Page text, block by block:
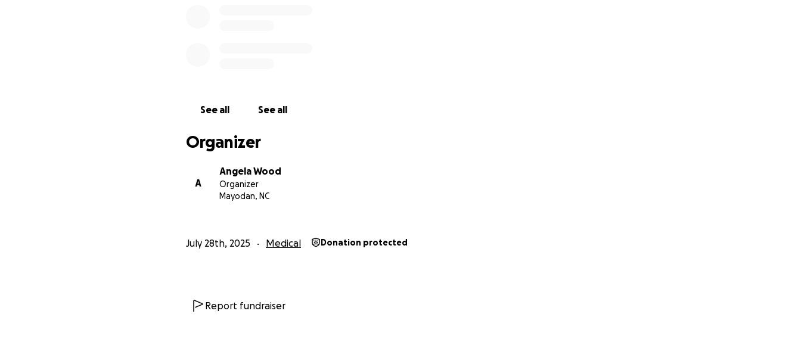
See all See all
Organizer
A
Angela Wood
Organizer
Mayodan, NC
July 28th, 2025 Medical Donation protected
Report fundraiser